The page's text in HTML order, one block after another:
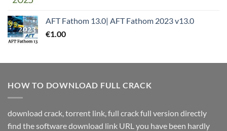
AFT Fathom 13.0| AFT Fathom 2023 v13.0
€1.00
HOW TO DOWNLOAD FULL CRACK
download crack, torrent link, full crack full version directly
find the software download link URL you have been hardly